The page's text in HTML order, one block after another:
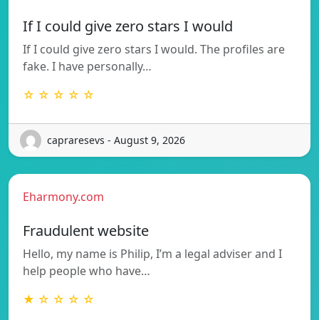
If I could give zero stars I would
If I could give zero stars I would. The profiles are
fake. I have personally…
☆ ☆ ☆ ☆ ☆
capraresevs - August 9, 2026
Eharmony.com
Fraudulent website
Hello, my name is Philip, I’m a legal adviser and I
help people who have…
★ ☆ ☆ ☆ ☆